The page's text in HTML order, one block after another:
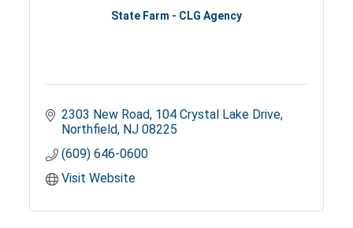
State Farm - CLG Agency
2303 New Road 104 Crystal Lake Drive
Northfield NJ 08225
(609) 646-0600
Visit Website